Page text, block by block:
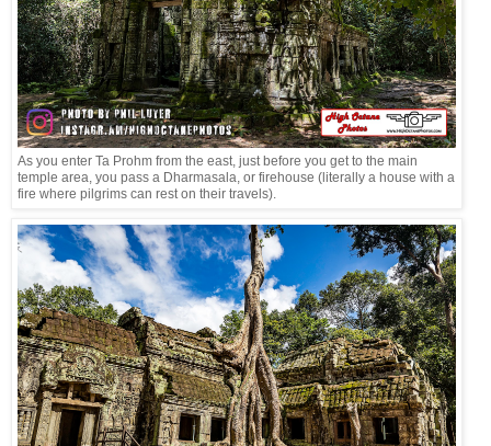
As you enter Ta Prohm from the east, just before you get to the main
temple area, you pass a Dharmasala, or firehouse (literally a house with a
fire where pilgrims can rest on their travels).